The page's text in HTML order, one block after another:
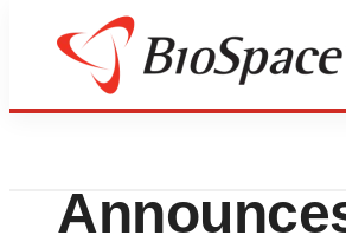
Pharm Country
Biocodex